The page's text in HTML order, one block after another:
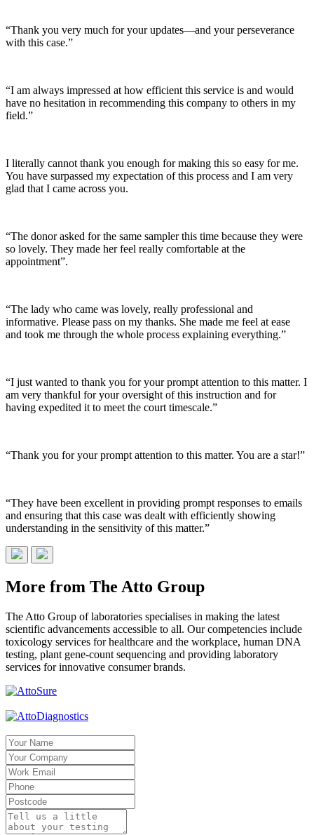
“Thank you very much for your updates—and your perseverance
with this case.”
“I am always impressed at how efficient this service is and would
have no hesitation in recommending this company to others in my
field.”
I literally cannot thank you enough for making this so easy for me.
You have surpassed my expectation of this process and I am very
glad that I came across you.
“The donor asked for the same sampler this time because they were
so lovely. They made her feel really comfortable at the
appointment”.
“The lady who came was lovely, really professional and
informative. Please pass on my thanks. She made me feel at ease
and took me through the whole process explaining everything.”
“I just wanted to thank you for your prompt attention to this matter. I
am very thankful for your oversight of this instruction and for
having expedited it to meet the court timescale.”
“Thank you for your prompt attention to this matter. You are a star!”
“They have been excellent in providing prompt responses to emails
and ensuring that this case was dealt with efficiently showing
understanding in the sensitivity of this matter.”
More from The Atto Group
The Atto Group of laboratories specialises in making the latest
scientific advancements accessible to all. Our competencies include
toxicology services for healthcare and the workplace, human DNA
testing, plant gene-count sequencing and providing laboratory
services for innovative consumer brands.